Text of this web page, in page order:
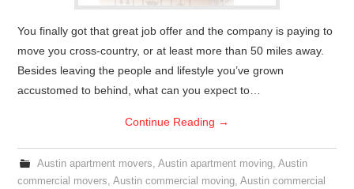
You finally got that great job offer and the company is paying to
move you cross-country, or at least more than 50 miles away.
Besides leaving the people and lifestyle you’ve grown
accustomed to behind, what can you expect to…
Continue Reading →
Austin apartment movers, Austin apartment moving, Austin
commercial movers,Austin commercial moving,Austin commercial